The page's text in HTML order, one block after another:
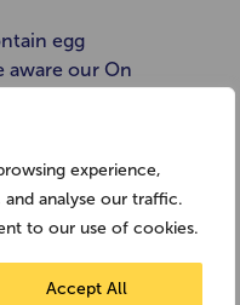
experience,
analyse our traffic.
to our use of cookies.
Accept All
egg
aware our On
products are
like to visit
website:
the Allergy UK